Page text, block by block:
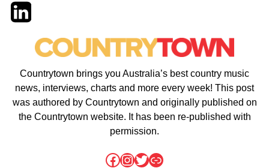
TwitterLinkedIn
Countrytown brings you Australia’s best country music
news, interviews, charts and more every week! This post
was authored by Countrytown and originally published on
the Countrytown website. It has been re-published with
permission.
Facebook
Instagram
Twitter
Link